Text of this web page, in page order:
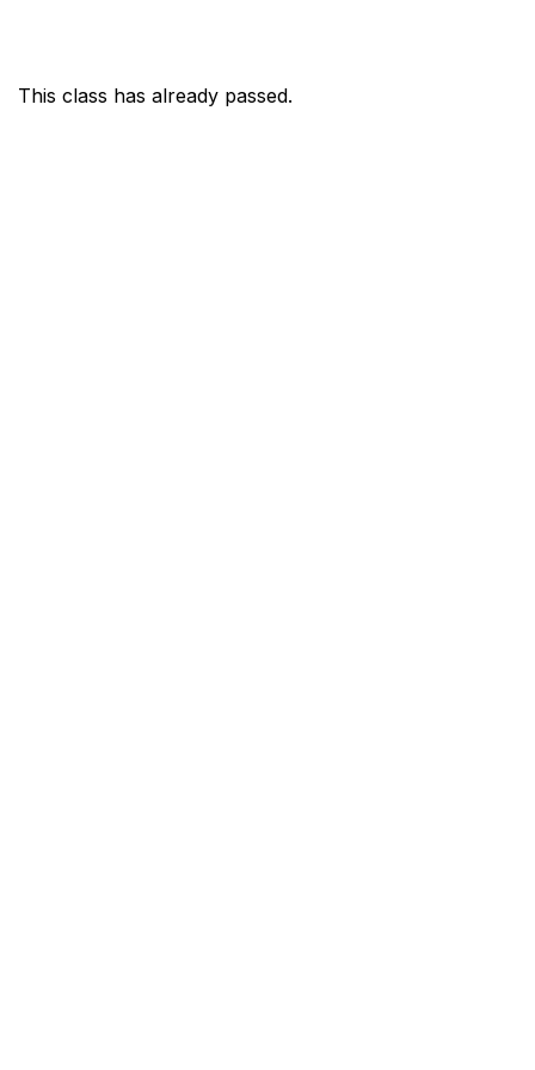
This class has already passed.